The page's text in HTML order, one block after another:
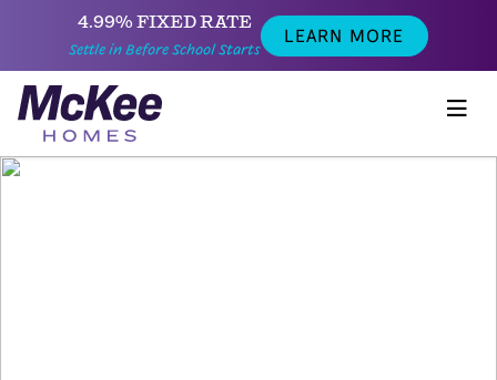
4.99% FIXED RATE
Settle in Before School Starts
LEARN MORE